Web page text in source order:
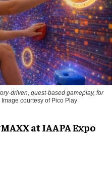
driven, quest-based gameplay, for
Image courtesy of Pico Play
at IAAPA Expo